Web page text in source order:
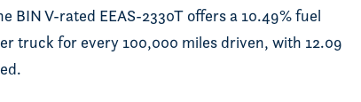
BIN V-rated EEAS-2330T offers a 10.49% fuel
truck for every 100,000 miles driven, with 12.09